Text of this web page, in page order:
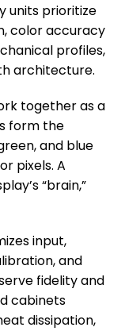
units prioritize
color accuracy
profiles,
architecture.
together as a
form the
and blue
pixels. A
“brain,”
input,
and
fidelity and
cabinets
dissipation,